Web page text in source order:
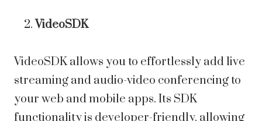
VideoSDK
VideoSDK allows you to effortlessly add live
streaming and audio-video conferencing to
your web and mobile apps. Its SDK
functionality is developer-friendly, allowing